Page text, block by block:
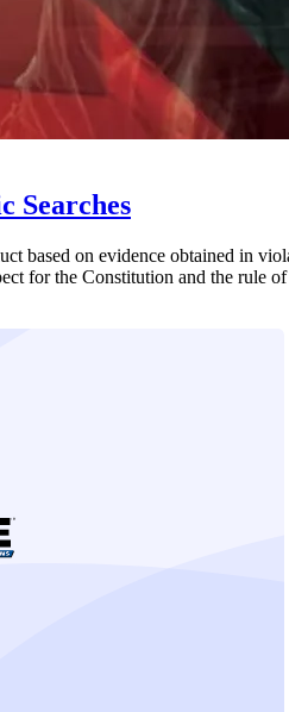
Searches
based on evidence obtained in
for the Constitution and the rule